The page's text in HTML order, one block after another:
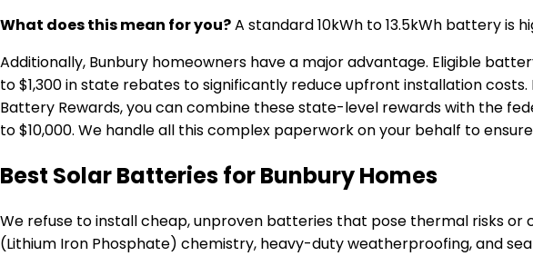
What does this mean for you?A standard 10kWh to 13.5kWh battery is
Additionally, Bunbury homeowners have a major advantage. Eligible
to $1,300 in state rebates to significantly reduce upfront installation costs.
Battery Rewards, you can combine these state-level rewards with the
to $10,000. We handle all this complex paperwork on your behalf to
Best Solar Batteries for Bunbury Homes
We refuse to install cheap, unproven batteries that pose thermal risks or
(Lithium Iron Phosphate) chemistry, heavy-duty weatherproofing, and